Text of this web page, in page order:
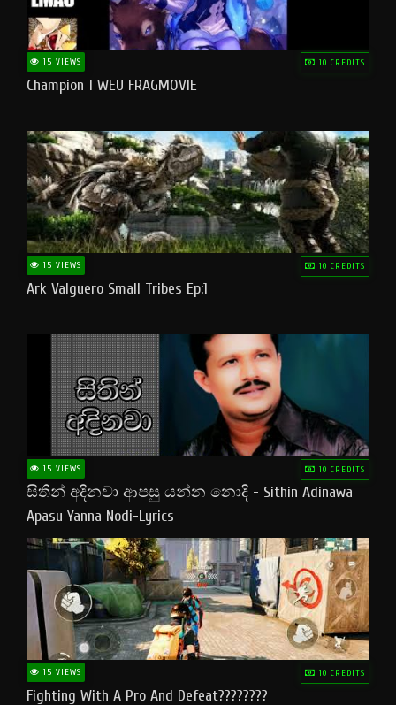
15 VIEWS 10 CREDITS
Champion 1 WEU FRAGMOVIE
15 VIEWS 10 CREDITS
Ark Valguero Small Tribes Ep:1
15 VIEWS 10 CREDITS
සිතින් අදිනවා ආපසු යන්න නොදි - Sithin Adinawa
Apasu Yanna Nodi-Lyrics
15 VIEWS 10 CREDITS
Fighting With A Pro And Defeat????????